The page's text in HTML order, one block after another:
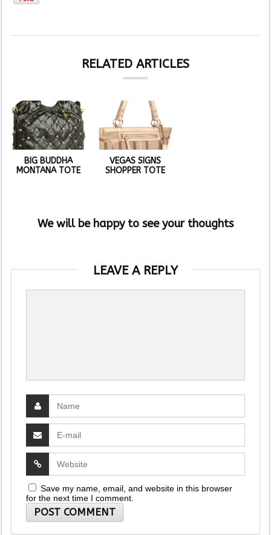
RELATED ARTICLES
BIG BUDDHA
MONTANA TOTE
VEGAS SIGNS
SHOPPER TOTE
We will be happy to see your thoughts
LEAVE A REPLY
Save my name, email, and website in this browser
for the next time I comment.